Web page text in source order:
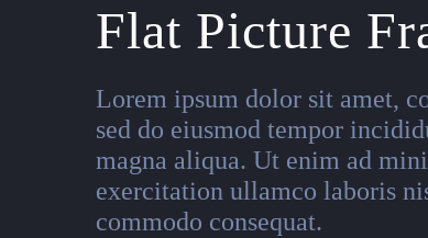
Flat Picture
Lorem ipsum dolor sit amet,
sed do eiusmod tempor
magna aliqua. Ut enim ad
exercitation ullamco laboris
commodo consequat.